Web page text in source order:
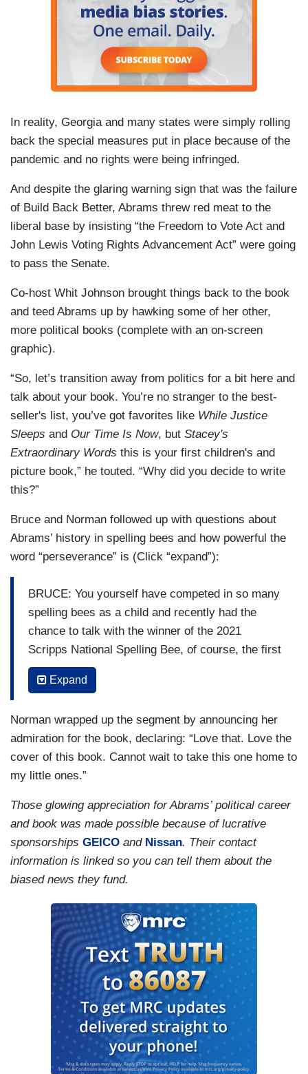
In reality, Georgia and many states were simply rolling
back the special measures put in place because of the
pandemic and no rights were being infringed.
And despite the glaring warning sign that was the failure
of Build Back Better, Abrams threw red meat to the
liberal base by insisting “the Freedom to Vote Act and
John Lewis Voting Rights Advancement Act” were going
to pass the Senate.
Co-host Whit Johnson brought things back to the book
and teed Abrams up by hawking some of her other,
more political books (complete with an on-screen
graphic).
“So, let’s transition away from politics for a bit here and
talk about your book. You’re no stranger to the best-
seller's list, you’ve got favorites like While Justice
Sleeps and Our Time Is Now, but Stacey's
Extraordinary Words this is your first children's and
picture book,” he touted. “Why did you decide to write
this?”
Bruce and Norman followed up with questions about
Abrams’ history in spelling bees and how powerful the
word “perseverance” is (Click “expand”):
BRUCE: You yourself have competed in so many
spelling bees as a child and recently had the
chance to talk with the winner of the 2021
Scripps National Spelling Bee, of course, the first
African American to do so. So, what inspires you
as you think about this next generation?
(…)
NORMAN: And you just said persevere. On the
title page here it says, “Stacey learns that win or
lose her words are powerful and sometimes
perseverance is the most important word of all.”
Why do you think perseverance is so important
and what do you hope the young people take
away from this book after reading it?
Expand
Norman wrapped up the segment by announcing her
admiration for the book, declaring: “Love that. Love the
cover of this book. Cannot wait to take this one home to
my little ones.”
Those glowing appreciation for Abrams’ political career
and book was made possible because of lucrative
sponsorships GEICO and Nissan. Their contact
information is linked so you can tell them about the
biased news they fund.